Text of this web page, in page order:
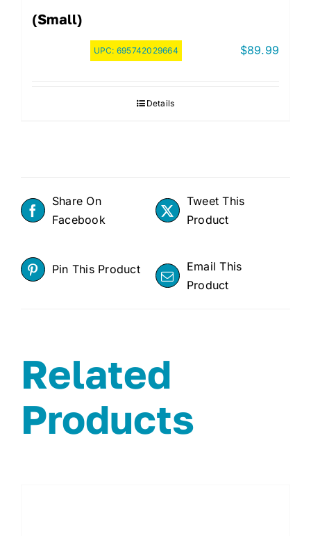
(Small)
UPC: 695742029664 $89.99
Details
Share On
Facebook
Tweet This
Product
Pin This Product
Email This
Product
Related
Products